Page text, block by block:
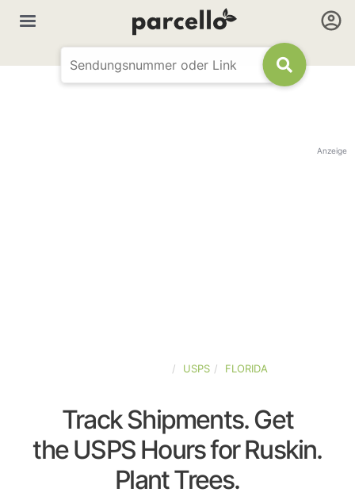
Anzeige
USPS FLORIDA
Track Shipments. Get
the USPS Hours for Ruskin.
Plant Trees.